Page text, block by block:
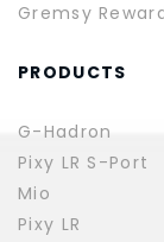
Gremsy
PRODUCTS
G-Hadron
Pixy LR S-Port
Mio
Pixy LR